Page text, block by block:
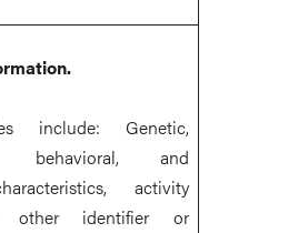
include: Genetic,
behavioral, and
activity
other identifier or